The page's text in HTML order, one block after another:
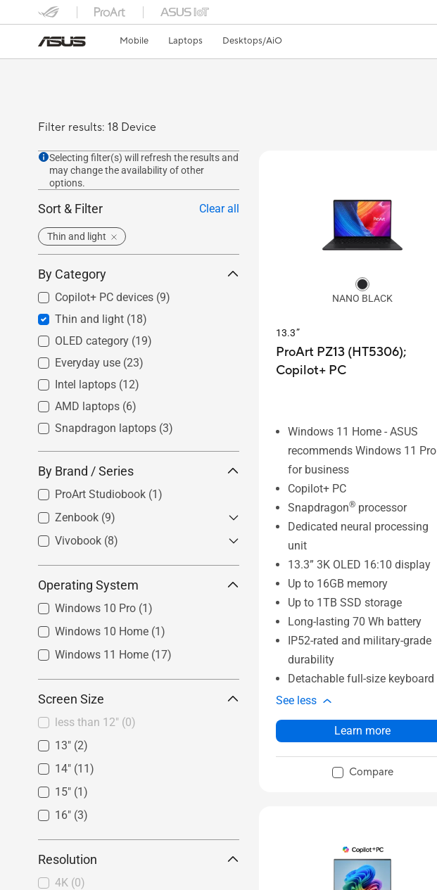
Mobile Laptops Desktops/AiO
Filter results: 18 Device
Selecting filter(s) will refresh the results and
may change the availability of other
options.
Sort & Filter Clear all
Thin and light
By Category
Copilot+ PC devices (9)
Thin and light (18)
OLED category (19)
Everyday use (23)
Intel laptops (12)
AMD laptops (6)
Snapdragon laptops (3)
By Brand / Series
ProArt Studiobook (1)
Zenbook (9)
Zenbook S
Zenbook(5)
Zenbook Flip(1)
Zenbook Duo (1)
Vivobook (8)
Vivobook Pro(0)
Vivobook S(4)
Vivobook (1)
Operating System
Windows 10 Pro (1)
Windows 10 Home (1)
Windows 11 Home (17)
Screen Size
less than 12" (0)
13" (2)
14" (11)
15" (1)
16" (3)
Resolution
4K (0)
NANO BLACK
13.3”
ProArt PZ13 (HT5306);
Copilot+ PC
Windows 11 Home - ASUS
recommends Windows 11 Pro
for business
Copilot+ PC
Snapdragon® processor
Dedicated neural processing
unit
13.3” 3K OLED 16:10 display
Up to 16GB memory
Up to 1TB SSD storage
Long-lasting 70 Wh battery
IP52-rated and military-grade
durability
Detachable full-size keyboard
See less
Learn more
Compare